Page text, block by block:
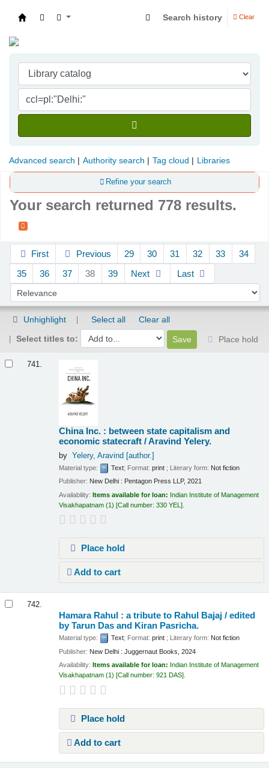
Search history Clear
Advanced search Authority search Tag cloud Libraries
Refine your search
Your search returned 778 results.
First Previous 29 30 31 32 33
34
35
36 37 38 39 Next Last
Sort by:
Unhighlight Select all
Clear all
Select titles to:
Place hold
741.
China Inc. : between state capitalism and
economic statecraft /Aravind Yelery.
by Yelery, Aravind [author.]
Material type: Text; Format:print ; Literary form: Not fiction
Publisher: New Delhi : Pentagon Press LLP, 2021
Availability:Items available for loan: Indian Institute of Management
Visakhapatnam (1) Call number:330 YEL
Place hold
Add to cart
742.
Hamara Rahul : a tribute to Rahul Bajaj /edited
by Tarun Das and Kiran Pasricha.
Material type: Text; Format:print ; Literary form: Not fiction
Publisher: New Delhi : Juggernaut Books, 2024
Availability:Items available for loan: Indian Institute of Management
Visakhapatnam (1) Call number:921 DAS
Place hold
Add to cart